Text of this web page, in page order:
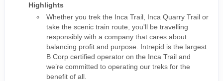
Highlights
Whether you trek the Inca Trail, Inca Quarry Trail or
take the scenic train route, you'll be travelling
responsibly with a company that cares about
balancing profit and purpose. Intrepid is the largest
B Corp certified operator on the Inca Trail and
we’re committed to operating our treks for the
benefit of all.